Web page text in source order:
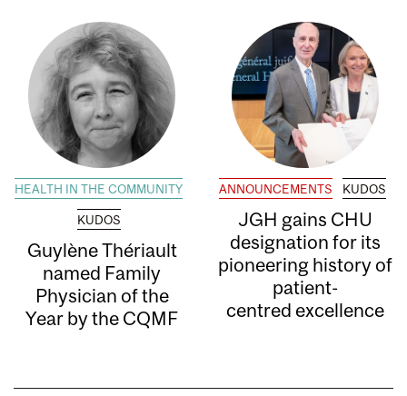
HEALTH IN THE COMMUNITY
KUDOS
Guylène Thériault
named Family
Physician of the
Year by the CQMF
ANNOUNCEMENTS KUDOS
JGH gains CHU
designation for its
pioneering history of
patient-
centred excellence